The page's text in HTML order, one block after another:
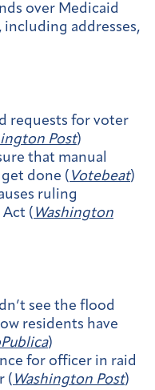
over Medicaid
including addresses,
requests for voter
Post)
that manual
done ( Votebeat)
ruling
( Washington
see the flood
residents have
)
for officer in raid
( Washington Post)